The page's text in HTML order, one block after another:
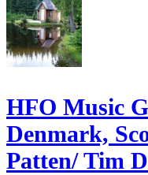
HFO Music
Denmark,
Patten/ Tim